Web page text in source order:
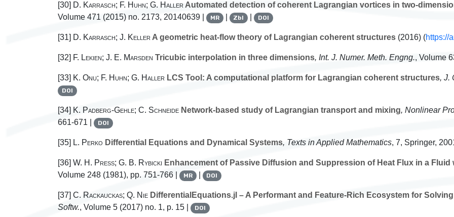
[30] D. Karrasch; F. Huhn; G. HallerAutomated detection of coherent Lagrangian vortices in two-
Volume 471 (2015) no. 2173, 20140639 | MR | Zbl | DOI
[31] D. Karrasch; J. Keller A geometric heat-flow theory of Lagrangian coherent structures (2016) (https://
[32] F. Lekien; J. E. Marsden Tricubic interpolation in three dimensions, Int. J. Numer. Meth. Engng., Volume
[33] K. Onu; F. Huhn; G. Haller LCS Tool: A computational platform for Lagrangian coherent structures, J.
DOI
[34] K. Padberg-Gehle; C. Schneide Network-based study of Lagrangian transport and mixing, Nonlinear
661-671 |
DOI
[35] L. Perko Differential Equations and Dynamical Systems, Texts in Applied Mathematics, 7, Springer,
[36] W. H. Press; G. B. Rybicki Enhancement of Passive Diffusion and Suppression of Heat Flux in a Fluid
Volume 248 (1981), pp. 751-766 | MR | DOI
[37] C. Rackauckas; Q. Nie DifferentialEquations.jl – A Performant and Feature-Rich Ecosystem for
Softw., Volume 5 (2017) no. 1, p. 15 | DOI